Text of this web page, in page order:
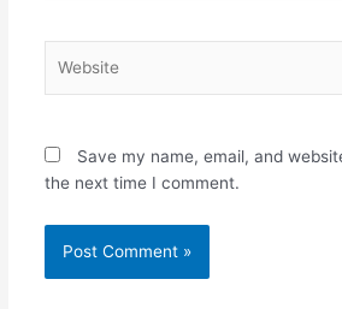
Save my name, email, and
the next time I comment.